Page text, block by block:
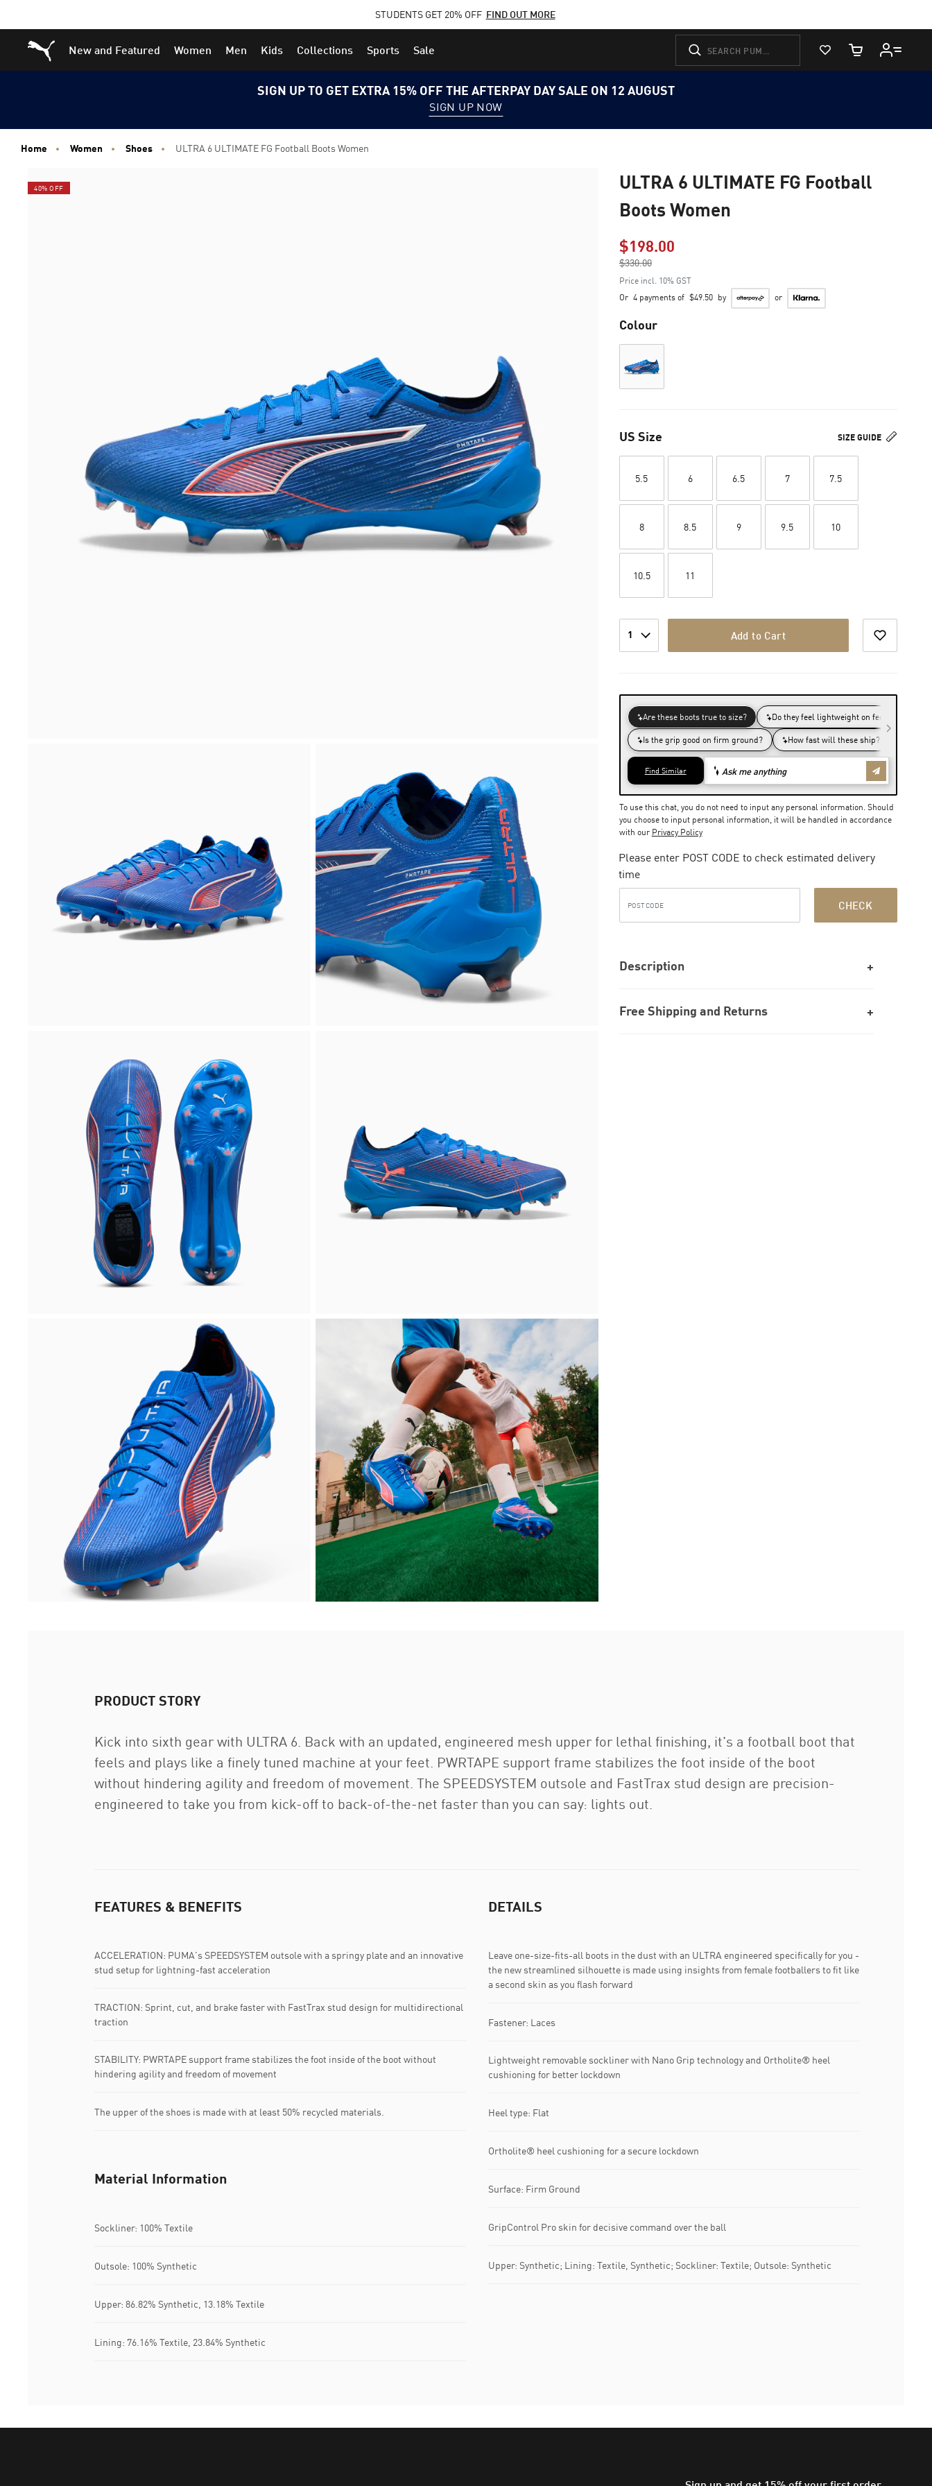
to
Main
to
Footer
STUDENTS GET 20% OFF FIND OUT MORE
Puma Home
New and Featured Women Men Kids Collections Sports Sale
View Favorites
Cart Quantity
SIGN UP TO GET EXTRA 15% OFF THE AFTERPAY DAY SALE ON 12 AUGUST
SIGN UP NOW
Home Women Shoes ULTRA 6 ULTIMATE FG Football Boots Women
40% OFF
ULTRA 6 ULTIMATE FG Football
Boots Women
$198.00Price reduced from
$330.00
to
Price incl. 10% GST
Or 4 payments of $49.50 by or
Colour
SIZE GUIDE
US Size
5.5 6 6.5 7 7.5
8 8.5 9 9.5 10
10.5 11
1 Add to Cart
To use this chat, you do not need to input any personal information. Should
you choose to input personal information, it will be handled in accordance
with our Privacy Policy
Please enter POST CODE to check estimated delivery
time
CHECK
Description
Free Shipping and Returns
PRODUCT STORY
Kick into sixth gear with ULTRA 6. Back with an updated, engineered mesh upper for lethal finishing, it's a football boot that
feels and plays like a finely tuned machine at your feet. PWRTAPE support frame stabilizes the foot inside of the boot
without hindering agility and freedom of movement. The SPEEDSYSTEM outsole and FastTrax stud design are precision-
engineered to take you from kick-off to back-of-the-net faster than you can say: lights out.
FEATURES & BENEFITS
ACCELERATION: PUMA's SPEEDSYSTEM outsole with a springy plate and an innovative
stud setup for lightning-fast acceleration
TRACTION: Sprint, cut, and brake faster with FastTrax stud design for multidirectional
traction
STABILITY: PWRTAPE support frame stabilizes the foot inside of the boot without
hindering agility and freedom of movement
The upper of the shoes is made with at least 50% recycled materials.
DETAILS
Leave one-size-fits-all boots in the dust with an ULTRA engineered specifically for you -
the new streamlined silhouette is made using insights from female footballers to fit like
a second skin as you flash forward
Fastener: Laces
Lightweight removable sockliner with Nano Grip technology and Ortholite® heel
cushioning for better lockdown
Heel type: Flat
Ortholite® heel cushioning for a secure lockdown
Surface: Firm Ground
GripControl Pro skin for decisive command over the ball
Upper: Synthetic; Lining: Textile, Synthetic; Sockliner: Textile; Outsole: Synthetic
Material Information
Sockliner: 100% Textile
Outsole: 100% Synthetic
Upper: 86.82% Synthetic, 13.18% Textile
Lining: 76.16% Textile, 23.84% Synthetic